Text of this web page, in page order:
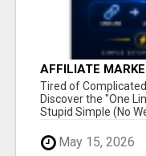
AFFILIATE
NEW
Tired of
Discover the "One
Stupid Simple (No
May 15, 2026